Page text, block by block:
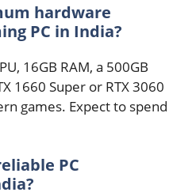
hardware
PC in India?
16GB RAM, a 500GB
1660 Super or RTX 3060
games. Expect to spend
PC